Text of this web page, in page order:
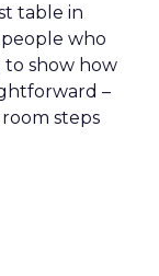
table in
who
to show how
–
steps